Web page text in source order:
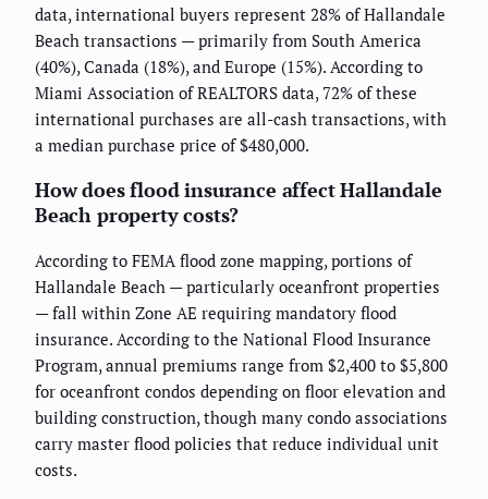
data, international buyers represent 28% of Hallandale
Beach transactions — primarily from South America
(40%), Canada (18%), and Europe (15%). According to
Miami Association of REALTORS data, 72% of these
international purchases are all-cash transactions, with
a median purchase price of $480,000.
How does flood insurance affect Hallandale
Beach property costs?
According to FEMA flood zone mapping, portions of
Hallandale Beach — particularly oceanfront properties
— fall within Zone AE requiring mandatory flood
insurance. According to the National Flood Insurance
Program, annual premiums range from $2,400 to $5,800
for oceanfront condos depending on floor elevation and
building construction, though many condo associations
carry master flood policies that reduce individual unit
costs.